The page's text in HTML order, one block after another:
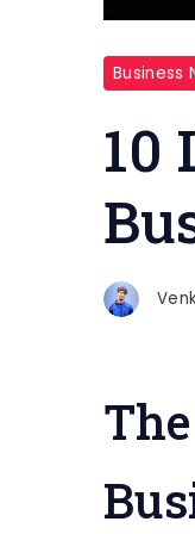
Business
10